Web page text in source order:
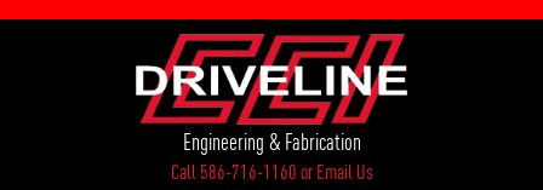
Engineering & Fabrication
Call 586-716-1160orEmail Us